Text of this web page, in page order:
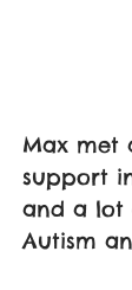
Max met
support
and a lot
Autism